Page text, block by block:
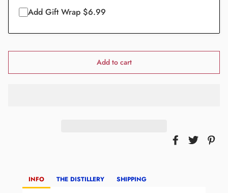
Add Gift Wrap $6.99
Add to cart
INFO THE DISTILLERY SHIPPING